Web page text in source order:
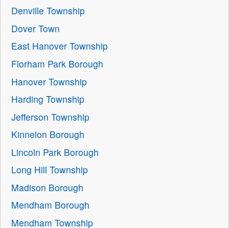
Denville Township
Dover Town
East Hanover Township
Florham Park Borough
Hanover Township
Harding Township
Jefferson Township
Kinnelon Borough
Lincoln Park Borough
Long Hill Township
Madison Borough
Mendham Borough
Mendham Township